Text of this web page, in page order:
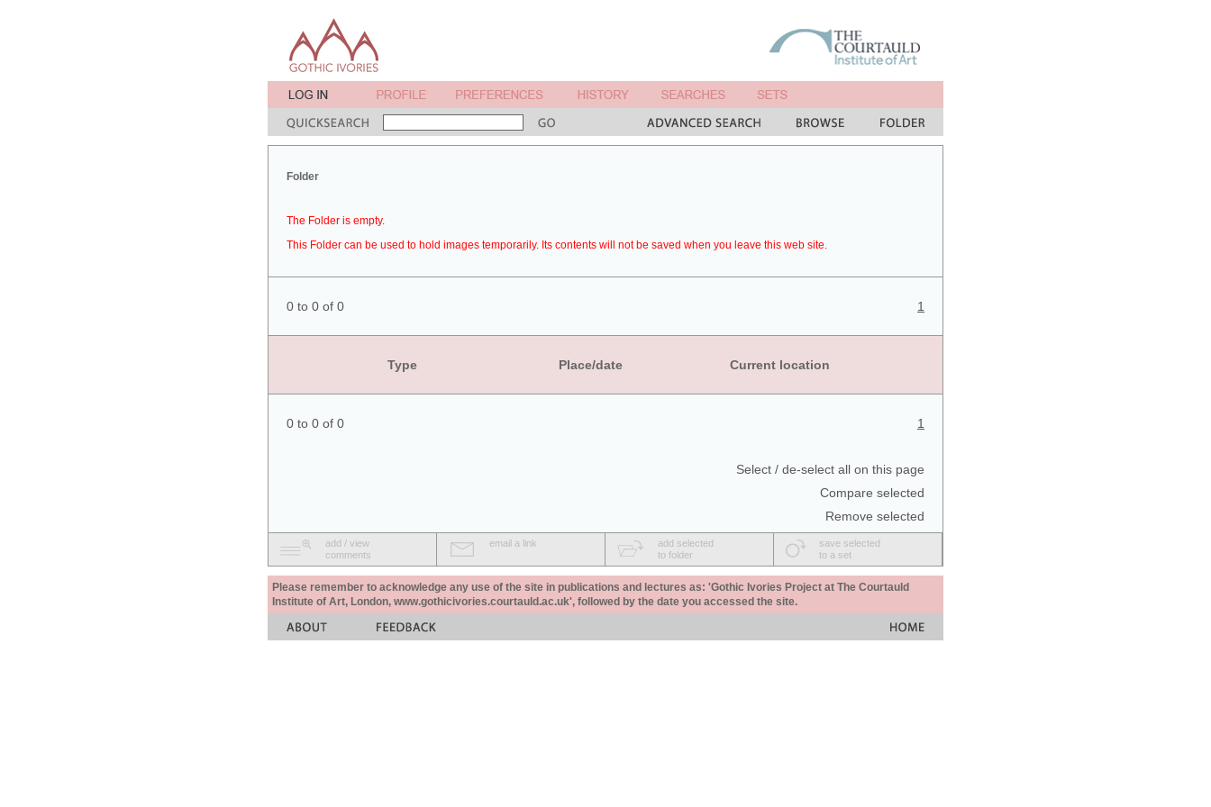
Folder
The Folder is empty.
This Folder can be used to hold images temporarily. Its contents will not be saved when you leave this web site.
0 to 0 of 0 1
Type Place/date Current location
0 to 0 of 0 1
Select / de-select all on this page
Compare selected
Remove selected
add / view
comments
email a link
add selected
to folder
save selected
to a set
Please remember to acknowledge any use of the site in publications and lectures as: 'Gothic Ivories Project at The Courtauld
Institute of Art, London, www.gothicivories.courtauld.ac.uk', followed by the date you accessed the site.